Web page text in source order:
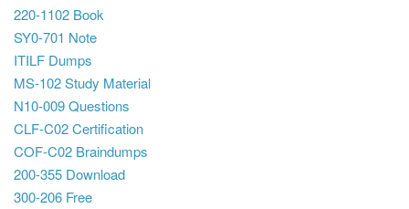
220-1102 Book
SY0-701 Note
ITILF Dumps
MS-102 Study Material
N10-009 Questions
CLF-C02 Certification
COF-C02 Braindumps
200-355 Download
300-206 Free